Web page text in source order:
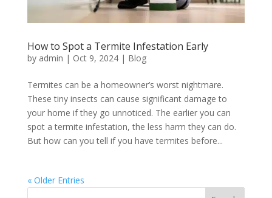
How to Spot a Termite Infestation Early
by admin | Oct 9, 2024| Blog
Termites can be a homeowner’s worst nightmare.
These tiny insects can cause significant damage to
your home if they go unnoticed. The earlier you can
spot a termite infestation, the less harm they can do.
But how can you tell if you have termites before...
« Older Entries